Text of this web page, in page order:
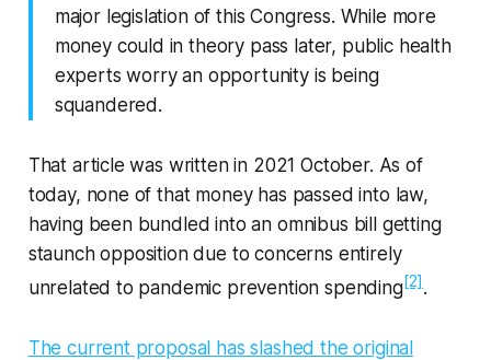
major legislation of this Congress. While more
money could in theory pass later, public health
experts worry an opportunity is being
squandered.
That article was written in 2021 October. As of
today, none of that money has passed into law,
having been bundled into an omnibus bill getting
staunch opposition due to concerns entirely
unrelated to pandemic prevention spending[2].
The current proposal has slashed the original